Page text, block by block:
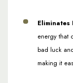
Eliminates
energy that
bad luck
making it